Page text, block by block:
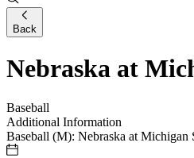
Back
Nebraska at
Baseball
Additional Information
Baseball (M): Nebraska at Michigan